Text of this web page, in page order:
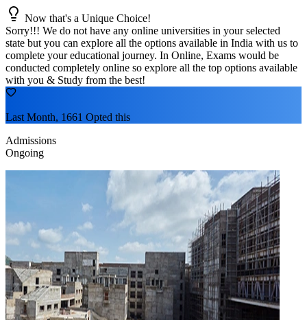
Now that's a Unique Choice!
Sorry!!! We do not have any online universities in your selected
state but you can explore all the options available in India with us to
complete your educational journey. In Online, Exams would be
conducted completely online so explore all the top options available
with you & Study from the best!
Last Month, 1661 Opted this
Admissions
Ongoing